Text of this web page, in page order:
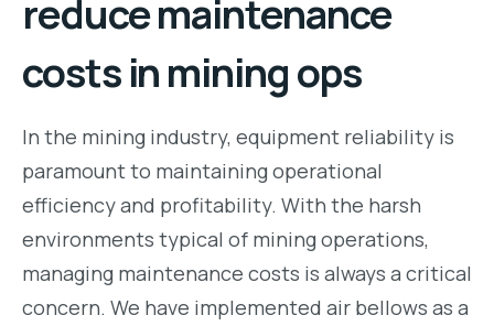
reduce maintenance
costs in mining ops
In the mining industry, equipment reliability is
paramount to maintaining operational
efficiency and profitability. With the harsh
environments typical of mining operations,
managing maintenance costs is always a critical
concern. We have implemented air bellows as a